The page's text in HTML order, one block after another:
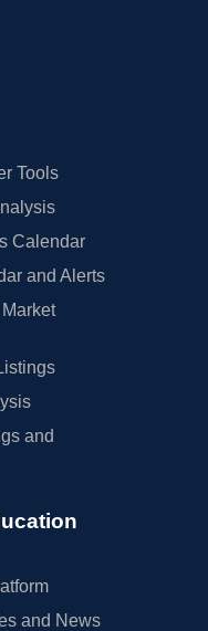
Tools
Calendar
and Alerts
and
and News